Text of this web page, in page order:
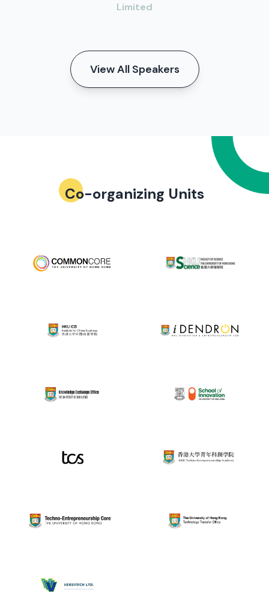
Limited
View All Speakers
Co-organizing Units